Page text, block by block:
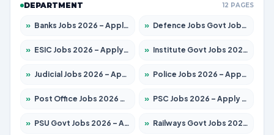
DEPARTMENT 12 PAGES
» Banks Jobs 2026 – Apply for 13440 Posts » Defence Jobs Govt Jobs 2026 – Apply for 4260 Posts
» ESIC Jobs 2026 – Apply for 94 Posts » Institute Govt Jobs 2026 – Apply for 4985 Posts
» Judicial Jobs 2026 – Apply for 1097 Posts » Police Jobs 2026 – Apply for 8321 Posts
» Post Office Jobs 2026 – Apply Online » PSC Jobs 2026 – Apply for 2976 Posts
» PSU Govt Jobs 2026 – Apply for 10267 Posts » Railways Govt Jobs 2026 – Apply for 11442 Posts